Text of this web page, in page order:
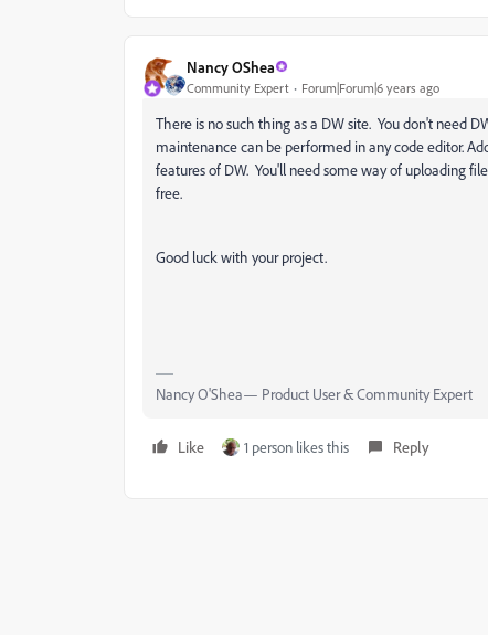
Nancy OShea
Community Expert Forum|Forum|6 years ago
There is no such thing as a DW site. You don't need
maintenance can be performed in any code editor.
features of DW. You'll need some way of uploading
free.
Good luck with your project.
Nancy O'Shea— Product User & Community Expert
Like 1 person likes this Reply